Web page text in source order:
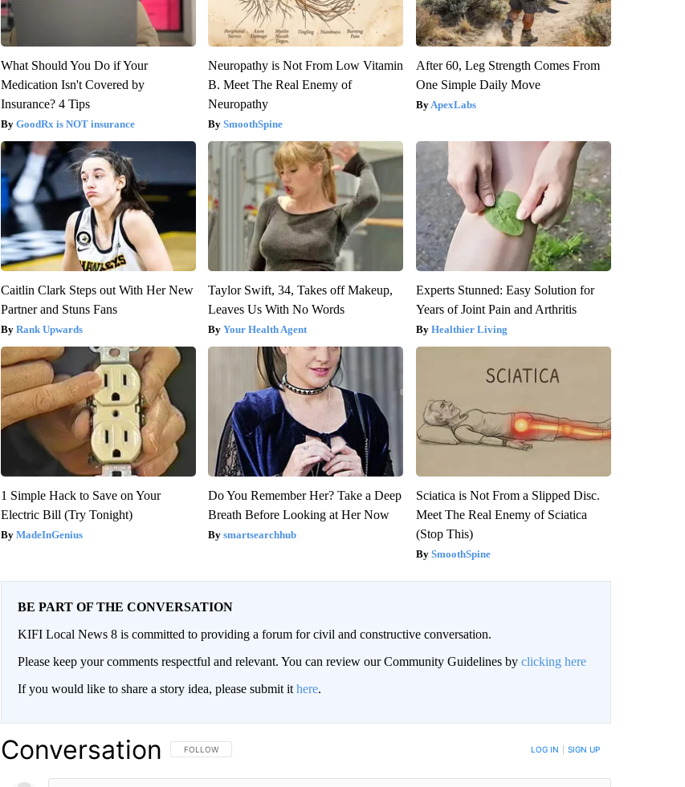
What Should You Do if Your
Medication Isn't Covered by
Insurance? 4 Tips
GoodRx is NOT insurance
Neuropathy is Not From Low Vitamin
B. Meet The Real Enemy of
Neuropathy
SmoothSpine
After 60, Leg Strength Comes From
One Simple Daily Move
ApexLabs
Caitlin Clark Steps out With Her New
Partner and Stuns Fans
Rank Upwards
Taylor Swift, 34, Takes off Makeup,
Leaves Us With No Words
Your Health Agent
Experts Stunned: Easy Solution for
Years of Joint Pain and Arthritis
Healthier Living
1 Simple Hack to Save on Your
Electric Bill (Try Tonight)
MadeInGenius
Do You Remember Her? Take a Deep
Breath Before Looking at Her Now
smartsearchhub
Sciatica is Not From a Slipped Disc.
Meet The Real Enemy of Sciatica
(Stop This)
SmoothSpine
BE PART OF THE CONVERSATION
KIFI Local News 8 is committed to providing a forum for civil and constructive conversation.
Please keep your comments respectful and relevant. You can review our Community Guidelines by clicking here
If you would like to share a story idea, please submit it here.
Conversation FOLLOW THIS CONVERSATION TO BE NOTIFIED WHEN NEW COMMENTS ARE POSTED
FOLLOW LOG IN SIGN UP